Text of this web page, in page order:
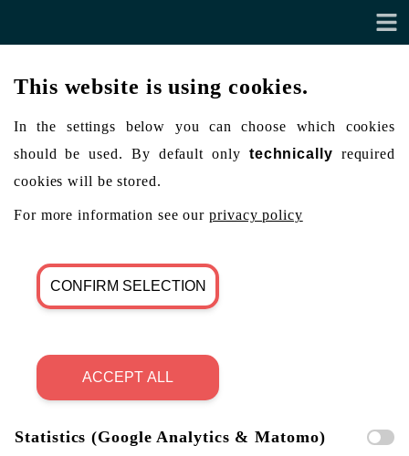
This website is using cookies.
In the settings below you can choose which cookies
should be used. By default only technically required
cookies will be stored.
For more information see ourprivacy policy
CONFIRM SELECTION
ACCEPT ALL
Statistics (Google Analytics & Matomo)